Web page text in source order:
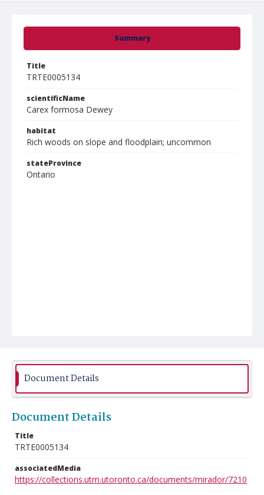
Summary
Title
TRTE0005134
scientificName
Carex formosa Dewey
habitat
Rich woods on slope and floodplain; uncommon
stateProvince
Ontario
Document Details
Document Details
Title
TRTE0005134
associatedMedia
https://collections.utm.utoronto.ca/documents/mirador/7210